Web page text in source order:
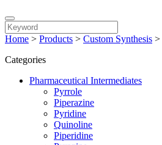
Home > Products > Custom Synthesis >
Categories
Pharmaceutical Intermediates
Pyrrole
Piperazine
Pyridine
Quinoline
Piperidine